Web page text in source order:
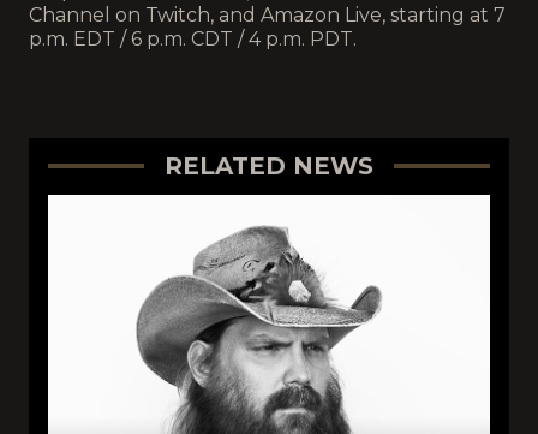
Channel on Twitch, and Amazon Live, starting at 7
p.m. EDT / 6 p.m. CDT / 4 p.m. PDT.
RELATED NEWS